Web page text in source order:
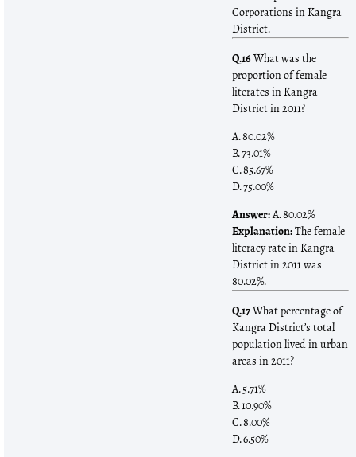
Corporations in Kangra
District.
Q.16What was the
proportion of female
literates in Kangra
District in 2011?
A. 80.02%
B. 73.01%
C. 85.67%
D. 75.00%
Answer:A. 80.02%
Explanation:The female
literacy rate in Kangra
District in 2011 was
80.02%.
Q.17What percentage of
Kangra District’s total
population lived in urban
areas in 2011?
A. 5.71%
B. 10.90%
C. 8.00%
D. 6.50%